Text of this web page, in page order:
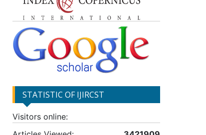
STATISTIC OF IJIRCST
Visitors online: